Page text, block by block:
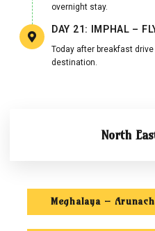
overnight stay.
DAY 21: IMPHAL –
Today after breakfast
destination.
North
Meghalaya –